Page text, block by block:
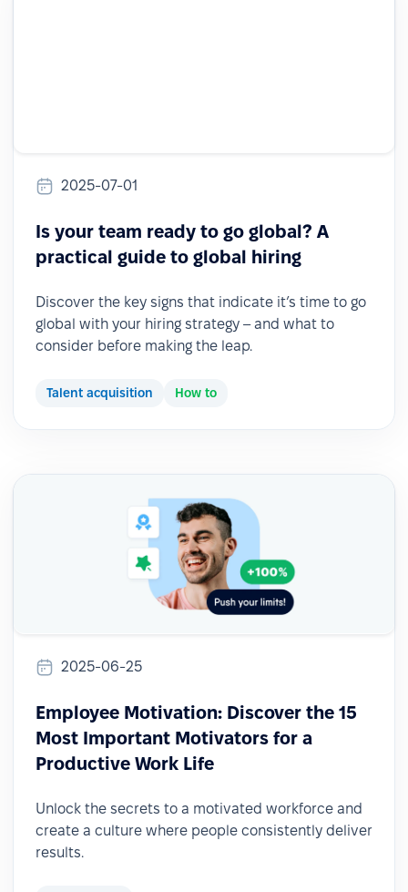
2025-07-01
Is your team ready to go global? A
practical guide to global hiring
Discover the key signs that indicate it’s time to go
global with your hiring strategy – and what to
consider before making the leap.
Talent acquisition How to
2025-06-25
Employee Motivation: Discover the 15
Most Important Motivators for a
Productive Work Life
Unlock the secrets to a motivated workforce and
create a culture where people consistently deliver
results.